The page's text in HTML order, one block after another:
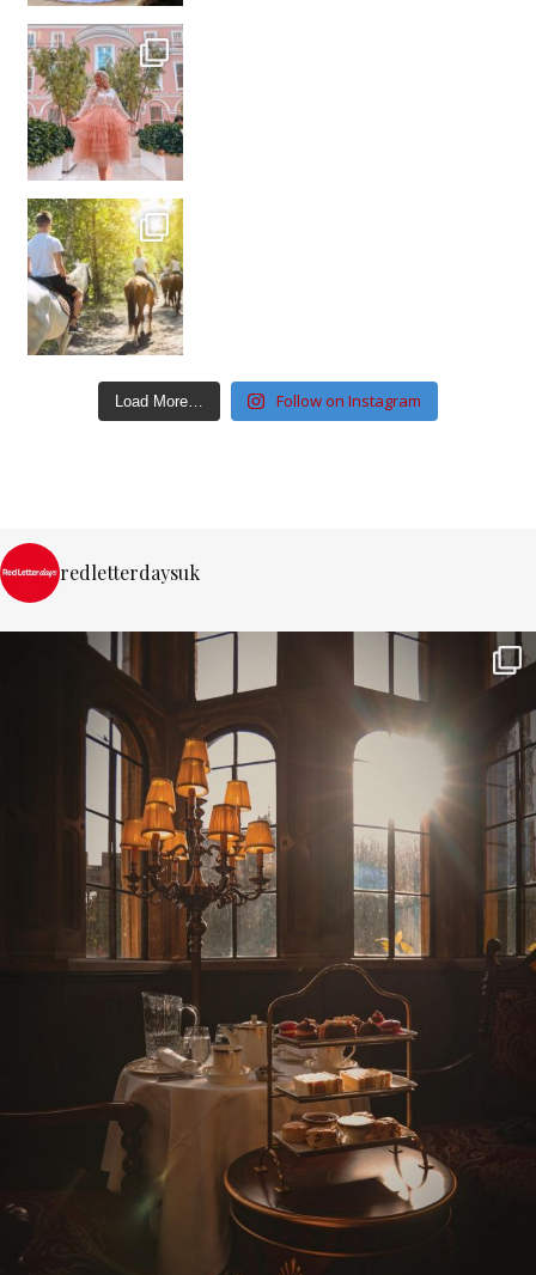
Load More… Follow on Instagram
redletterdaysuk